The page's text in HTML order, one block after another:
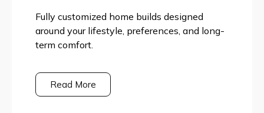
Fully customized home builds designed
around your lifestyle, preferences, and long-
term comfort.
Read More